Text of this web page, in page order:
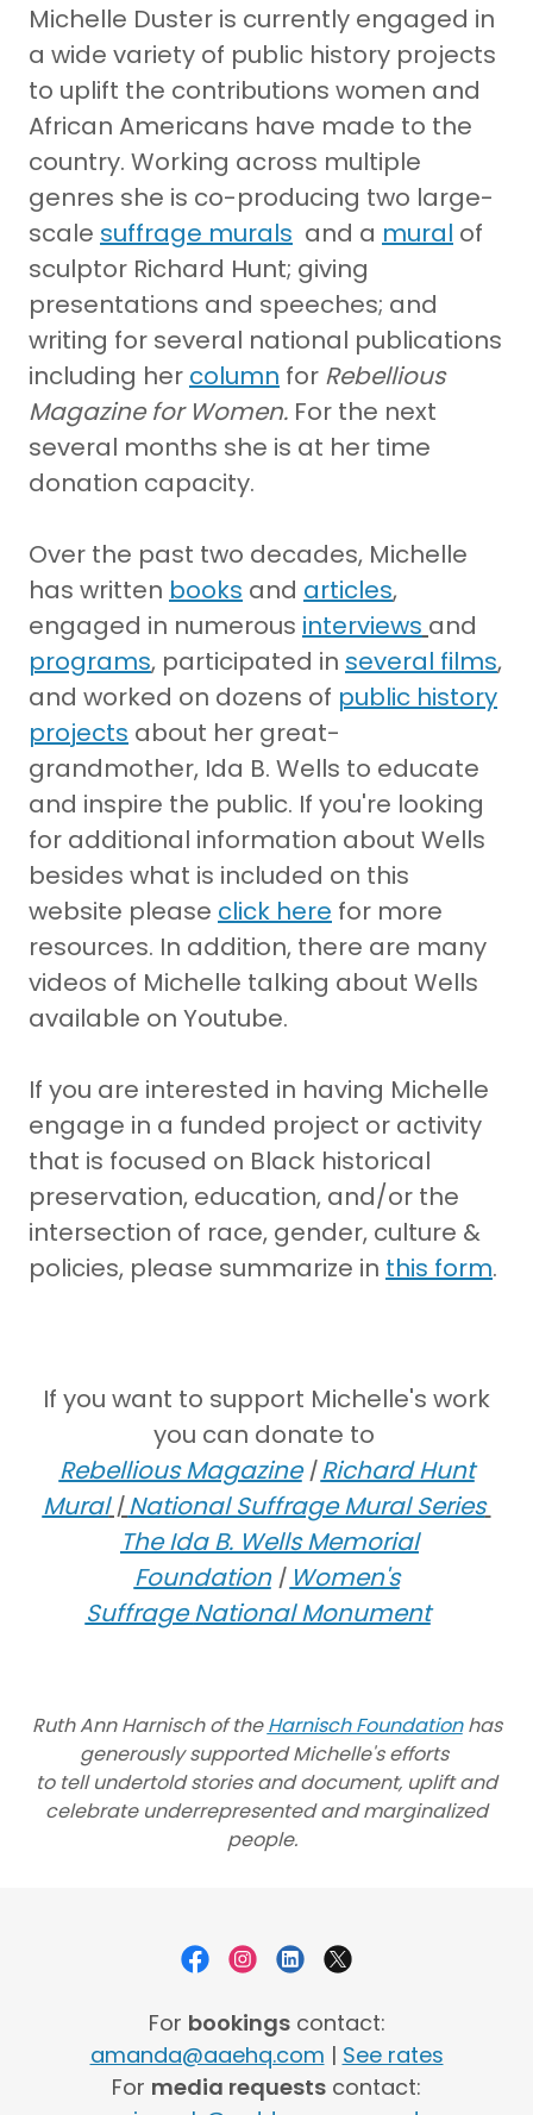
Michelle Duster is currently engaged in
a wide variety of public history projects
to uplift the contributions women and
African Americans have made to the
country. Working across multiple
genres she is co-producing two large-
scale suffrage murals and a mural of
sculptor Richard Hunt; giving
presentations and speeches; and
writing for several national publications
including her column for Rebellious
Magazine for Women. For the next
several months she is at her time
donation capacity.
Over the past two decades, Michelle
has written books and articles,
engaged in numerous interviews and
programs, participated in several films,
and worked on dozens of public history
projects about her great-
grandmother, Ida B. Wells to educate
and inspire the public. If you're looking
for additional information about Wells
besides what is included on this
website please click here for more
resources. In addition, there are many
videos of Michelle talking about Wells
available on Youtube.
If you are interested in having Michelle
engage in a funded project or activity
that is focused on Black historical
preservation, education, and/or the
intersection of race, gender, culture &
policies, please summarize in this form.
If you want to support Michelle's work
you can donate to
Rebellious Magazine|Richard Hunt
Mural|National Suffrage Mural Series
The Ida B. Wells Memorial
Foundation| Women's
SuffrageNational Monument
Ruth Ann Harnisch of theHarnisch Foundationhas
generously supported Michelle's efforts
to tell undertold stories and document, uplift and
celebrate underrepresented and marginalized
people.
For bookingscontact:
amanda@aaehq.com | See rates
For media requests contact: